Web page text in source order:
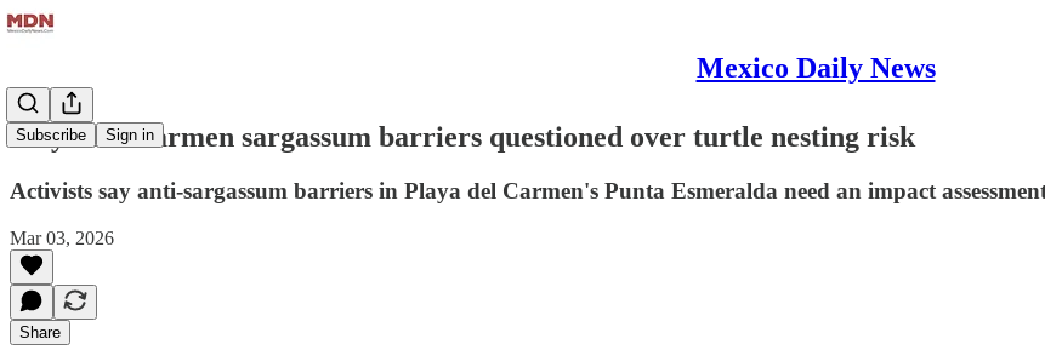
Mexico Daily News
Subscribe Sign in
Playa del Carmen sargassum barriers questioned over turtle nesting risk
Activists say anti-sargassum barriers in Playa del Carmen's Punta Esmeralda need an impact
Mar 03, 2026
Share